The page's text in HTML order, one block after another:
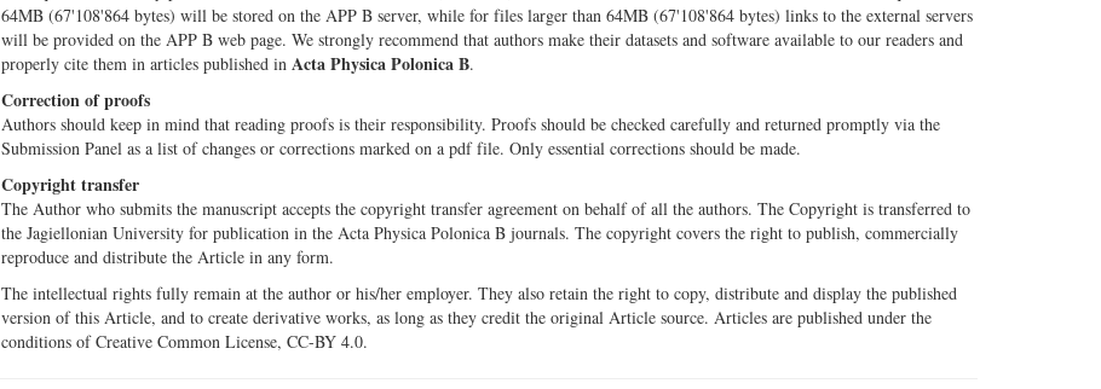
64MB (67'108'864 bytes) will be stored on the APP B server, while for files larger than 64MB (67'108'864 bytes) links to the external servers
will be provided on the APP B web page. We strongly recommend that authors make their datasets and software available to our readers and
properly cite them in articles published in Acta Physica Polonica B.
Correction of proofs
Authors should keep in mind that reading proofs is their responsibility. Proofs should be checked carefully and returned promptly via the
Submission Panel as a list of changes or corrections marked on a pdf file. Only essential corrections should be made.
Copyright transfer
The Author who submits the manuscript accepts the copyright transfer agreement on behalf of all the authors. The Copyright is transferred to
the Jagiellonian University for publication in the Acta Physica Polonica B journals. The copyright covers the right to publish, commercially
reproduce and distribute the Article in any form.
The intellectual rights fully remain at the author or his/her employer. They also retain the right to copy, distribute and display the published
version of this Article, and to create derivative works, as long as they credit the original Article source. Articles are published under the
conditions of Creative Common License, CC-BY 4.0.